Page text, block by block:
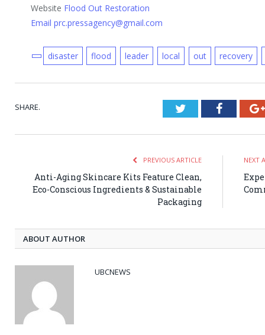
Website Flood Out Restoration
Email prc.pressagency@gmail.com
disaster flood leader local out recovery
SHARE. Twitter
PREVIOUS ARTICLE
Anti-Aging Skincare Kits Feature Clean,
Eco-Conscious Ingredients & Sustainable
Packaging
NEXT
ABOUT AUTHOR
UBCNEWS